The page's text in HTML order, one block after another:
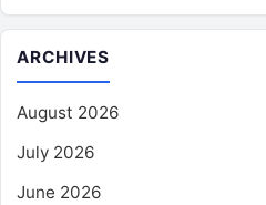
ARCHIVES
August 2026
July 2026
June 2026